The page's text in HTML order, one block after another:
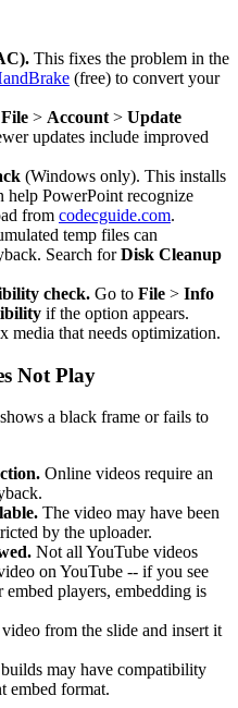
This fixes the problem in the
(free) to convert your
File > Account > Update
updates include improved
(Windows only). This installs
help PowerPoint recognize
from codecguide.com.
temp files can
Search forDisk Cleanup
check. Go to File > Info
if the option appears.
that needs optimization.
Not Play
a black frame or fails to
Online videos require an
The video may have been
by the uploader.
Not all YouTube videos
on YouTube -- if you see
players, embedding is
from the slide and insert it
may have compatibility
embed format.